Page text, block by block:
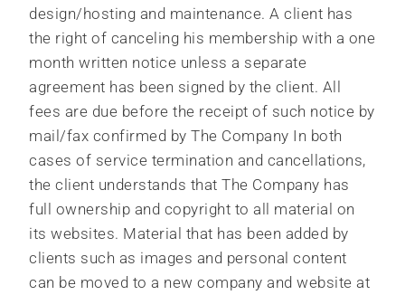
design/hosting and maintenance. A client has
the right of canceling his membership with a one
month written notice unless a separate
agreement has been signed by the client. All
fees are due before the receipt of such notice by
mail/fax confirmed by The Company In both
cases of service termination and cancellations,
the client understands that The Company has
full ownership and copyright to all material on
its websites. Material that has been added by
clients such as images and personal content
can be moved to a new company and website at